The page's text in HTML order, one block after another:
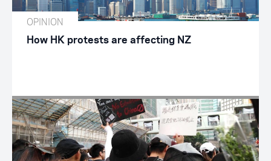
OPINION
How HK protests are affecting NZ